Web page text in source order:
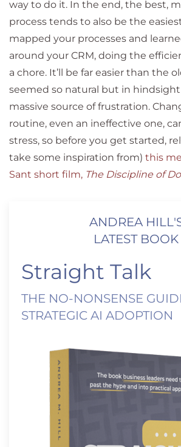
way to do it. In the end, the best,
process tends to also be the
mapped your processes and
around your CRM, doing the
a chore. It’ll be far easier than the
seemed so natural but in hindsight
massive source of frustration.
routine, even an ineffective one,
stress, so before you get started,
take some inspiration from) this
Sant short film, The Discipline of
ANDREA
LATEST BOOK
Straight Talk
THE NO-NONSENSE
STRATEGIC AI ADOPTION